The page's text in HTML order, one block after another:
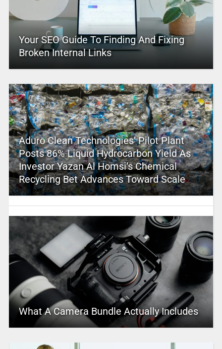
Your SEO Guide To Finding And Fixing
Broken Internal Links
Aduro Clean Technologies’ Pilot Plant
Posts 86% Liquid Hydrocarbon Yield As
Investor Yazan Al Homsi’s Chemical
Recycling Bet Advances Toward Scale
What A Camera Bundle Actually Includes